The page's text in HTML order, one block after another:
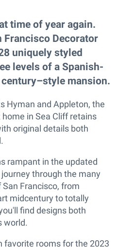
time of year again.
Francisco Decorator
uniquely styled
levels of a Spanish-
mansion.
Hyman and Appleton, the
in Sea Cliff retains
original details both
rampant in the updated
through the many
Francisco, from
midcentury to totally
find designs both
world.
favorite rooms for the 2023